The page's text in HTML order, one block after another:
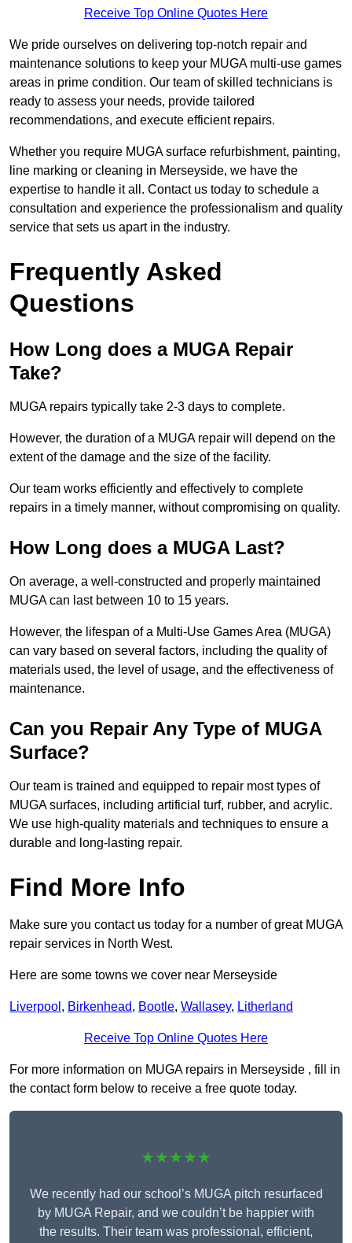
Receive Top Online Quotes Here
We pride ourselves on delivering top-notch repair and
maintenance solutions to keep your MUGA multi-use games
areas in prime condition. Our team of skilled technicians is
ready to assess your needs, provide tailored
recommendations, and execute efficient repairs.
Whether you require MUGA surface refurbishment, painting,
line marking or cleaning in Merseyside, we have the
expertise to handle it all. Contact us today to schedule a
consultation and experience the professionalism and quality
service that sets us apart in the industry.
Frequently Asked
Questions
How Long does a MUGA Repair
Take?
MUGA repairs typically take 2-3 days to complete.
However, the duration of a MUGA repair will depend on the
extent of the damage and the size of the facility.
Our team works efficiently and effectively to complete
repairs in a timely manner, without compromising on quality.
How Long does a MUGA Last?
On average, a well-constructed and properly maintained
MUGA can last between 10 to 15 years.
However, the lifespan of a Multi-Use Games Area (MUGA)
can vary based on several factors, including the quality of
materials used, the level of usage, and the effectiveness of
maintenance.
Can you Repair Any Type of MUGA
Surface?
Our team is trained and equipped to repair most types of
MUGA surfaces, including artificial turf, rubber, and acrylic.
We use high-quality materials and techniques to ensure a
durable and long-lasting repair.
Find More Info
Make sure you contact us today for a number of great MUGA
repair services in North West.
Here are some towns we cover near Merseyside
Liverpool , Birkenhead, Bootle, Wallasey, Litherland
Receive Top Online Quotes Here
For more information on MUGA repairs in Merseyside , fill in
the contact form below to receive a free quote today.
★★★★★
We recently had our school’s MUGA pitch resurfaced
by MUGA Repair, and we couldn’t be happier with
the results. Their team was professional, efficient,